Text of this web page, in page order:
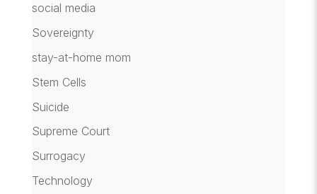
social media
Sovereignty
stay-at-home mom
Stem Cells
Suicide
Supreme Court
Surrogacy
Technology